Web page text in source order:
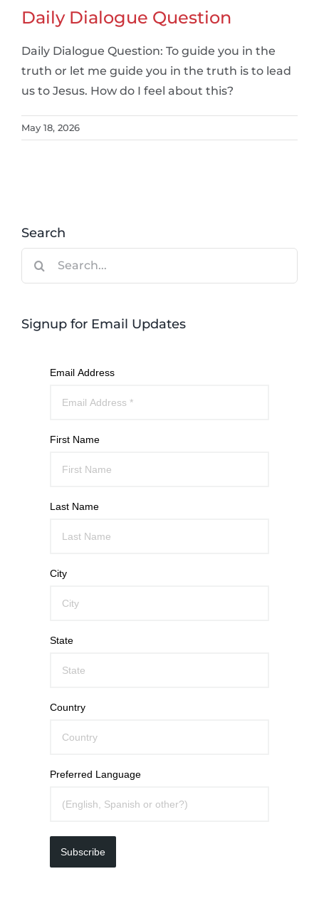
Daily Dialogue Question
Daily Dialogue Question: To guide you in the
truth or let me guide you in the truth is to lead
us to Jesus. How do I feel about this?
May 18, 2026
Search
Signup for Email Updates
Email Address
First Name
Last Name
City
State
Country
Preferred Language
Subscribe